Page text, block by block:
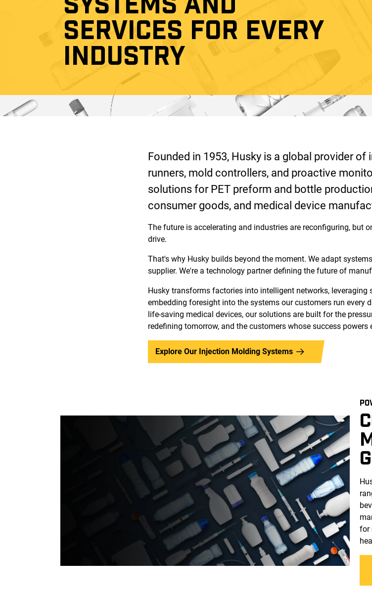
SERVICES FOR EVERY
INDUSTRY
Founded in 1953, Husky is a global provider
runners, mold controllers, and proactive
solutions for PET preform and bottle
consumer goods, and medical device
The future is accelerating and industries are reconfiguring, but
drive.
That's why Husky builds beyond the moment. We adapt
supplier. We're a technology partner defining the future of
Husky transforms factories into intelligent networks,
embedding foresight into the systems our customers run every
life-saving medical devices, our solutions are built for the
redefining tomorrow, and the customers whose success powers
Explore Our Injection Molding Systems
for